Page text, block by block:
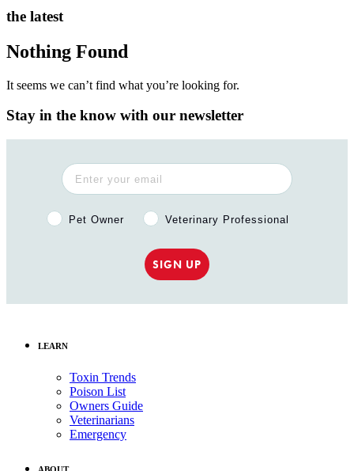
the latest
Nothing Found
It seems we can’t find what you’re looking for.
Stay in the know with our newsletter
Pet Owner or Veterinary Professional?
Pet Owner Veterinary Professional
SIGN UP
LEARN
Toxin Trends
Poison List
Owners Guide
Veterinarians
Emergency